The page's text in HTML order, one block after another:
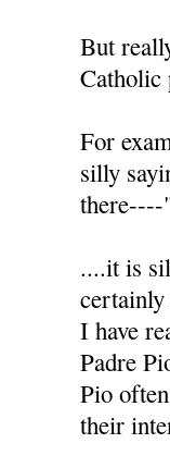
But
Catholic
For
silly
there----
....it is
I have
Padre
Pio
their